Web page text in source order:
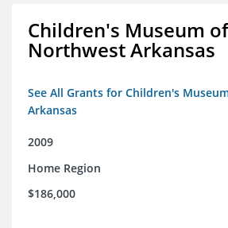
Children's Museum of
Northwest Arkansas
See All Grants for Children's
Arkansas
2009
Home Region
$186,000